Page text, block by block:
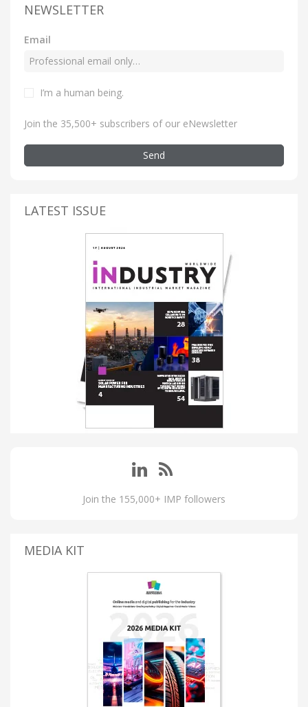
NEWSLETTER
Email
I’m a human being.
Join the 35,500+ subscribers of our eNewsletter
Send
LATEST ISSUE
Join the 155,000+ IMP followers
MEDIA KIT